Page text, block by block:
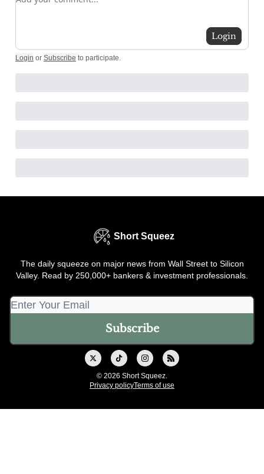
Login
Login or Subscribe to participate.
Short Squeez
The daily squeeze on major news from Wall Street to Silicon
Valley. Read by 250,000+ bankers & investment professionals.
© 2026 Short Squeez.
Privacy policyTerms of use